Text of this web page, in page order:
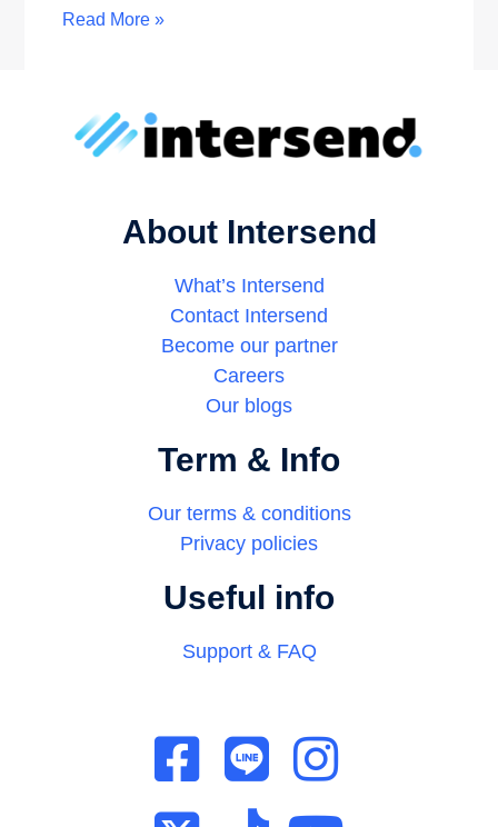
Read More »
About Intersend
What’s Intersend
Contact Intersend
Become our partner
Careers
Our blogs
Term & Info
Our terms & conditions
Privacy policies
Useful info
Support & FAQ